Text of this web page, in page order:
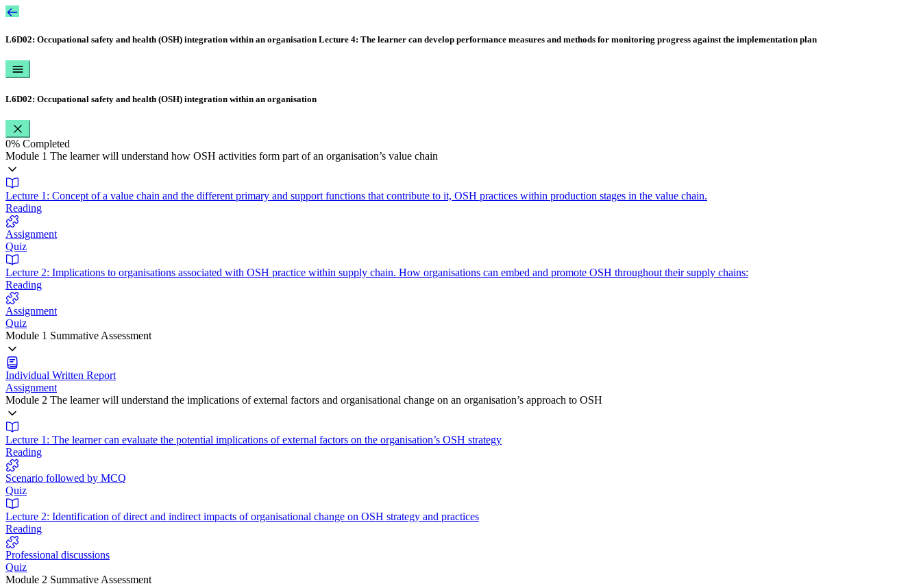
L6D02: Occupational safety and health (OSH) integration within an organisation Lecture 4: The learner can develop performance measures and methods for monitoring progress against the implementation plan
L6D02: Occupational safety and health (OSH) integration within an organisation
0% Completed
Module 1 The learner will understand how OSH activities form part of an organisation’s value chain
Lecture 1: Concept of a value chain and the different primary and support functions that contribute to it, OSH practices within production stages in the value chain.
Reading
Assignment
Quiz
Lecture 2: Implications to organisations associated with OSH practice within supply chain. How organisations can embed and promote OSH throughout their supply chains:
Reading
Assignment
Quiz
Module 1 Summative Assessment
Individual Written Report
Assignment
Module 2 The learner will understand the implications of external factors and organisational change on an organisation’s approach to OSH
Lecture 1: The learner can evaluate the potential implications of external factors on the organisation’s OSH strategy
Reading
Scenario followed by MCQ
Quiz
Lecture 2: Identification of direct and indirect impacts of organisational change on OSH strategy and practices
Reading
Professional discussions
Quiz
Module 2 Summative Assessment